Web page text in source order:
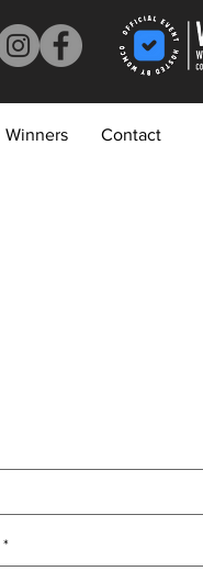
Winners Contact
*